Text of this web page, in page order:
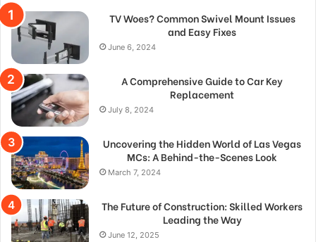
TV Woes? Common Swivel Mount Issues
and Easy Fixes
June 6, 2024
A Comprehensive Guide to Car Key
Replacement
July 8, 2024
Uncovering the Hidden World of Las Vegas
MCs: A Behind-the-Scenes Look
March 7, 2024
The Future of Construction: Skilled Workers
Leading the Way
June 12, 2025